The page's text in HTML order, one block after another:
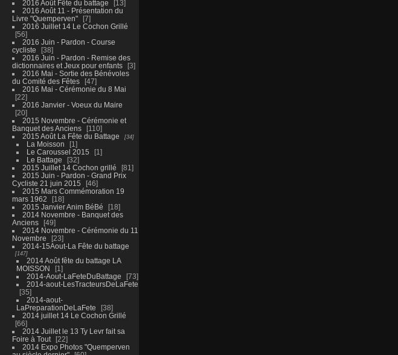
2016 Août Fête du battage
13
2016 Août 11 - Présentation du
Livre "Quemperven"
7
2016 Juillet 14 Le Cochon Grillé
56
2016 Juin - Pardon - Course
cycliste
38
2016 Juin - Pardon - Remise des
dictionnaires et Jeux pour enfants
3
2016 Mai - Sortie des Bénévoles
du Comité des Fêtes
47
2016 Mai - Cérémonie du 8 Mai
22
2016 Janvier - Voeux du Maire
20
2015 Novembre - Cérémonie et
Banquet des Anciens
110
2015 Août La Fête du Battage
34
La Moisson
1
Le Caroussel 2015
1
Le Battage
32
2015 Juillet 14 Cochon grillé
81
2015 Juin - Pardon - Grand Prix
Cycliste 21 juin 2015
46
2015 Mars Commémoration 19
mars 1962
18
2015 Janvier Anim BéBé
18
2014 Novembre - Banquet des
Anciens
49
2014 Novembre - Cérémonie du 11
Novembre
23
2014-15Aout-La Fête du battage
147
2014 Août fête du battage LA
MOISSON
1
2014-Aout-LaFeteDuBattage
73
2014-aout-LesTracteursDeLaFete
35
2014-aout-
LaPreparationDeLaFete
38
2014 juillet 14 Le Cochon Grillé
66
2014 Juillet le 13 Ty Levr fait sa
Foire à Tout
22
2014 Expo Photos "Quemperven